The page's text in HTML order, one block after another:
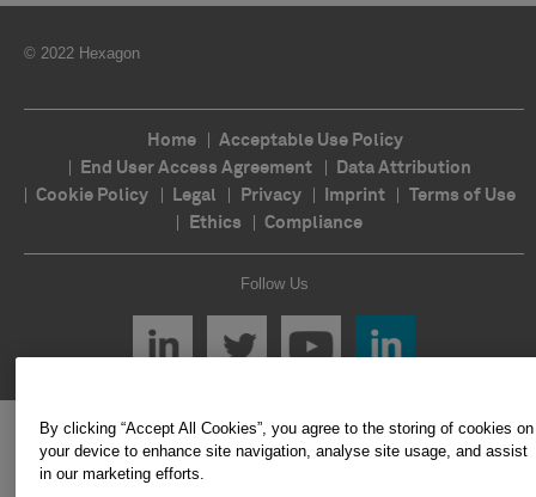
© 2022 Hexagon
Home
Acceptable Use Policy
End User Access Agreement
Data Attribution
Cookie Policy
Legal Privacy Imprint
Terms of Use
Ethics
Compliance
Follow Us
By clicking “Accept All Cookies”, you agree to the storing of cookies on
your device to enhance site navigation, analyse site usage, and assist
in our marketing efforts.